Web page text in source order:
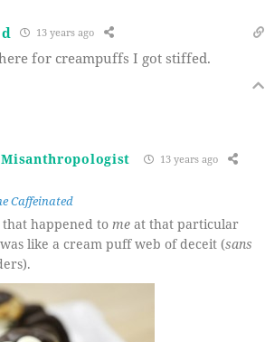
13 years ago
for creampuffs I got stiffed.
13 years ago
Caffeinated
happened to me at that particular
like a cream puff web of deceit (sans